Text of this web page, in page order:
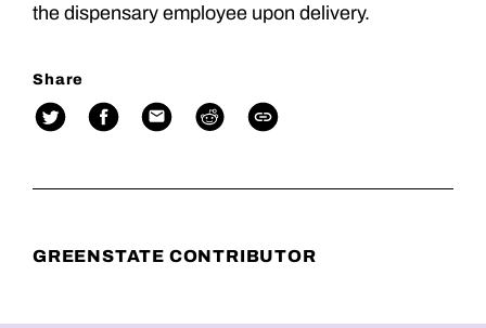
the dispensary employee upon delivery.
Share
GREENSTATE CONTRIBUTOR